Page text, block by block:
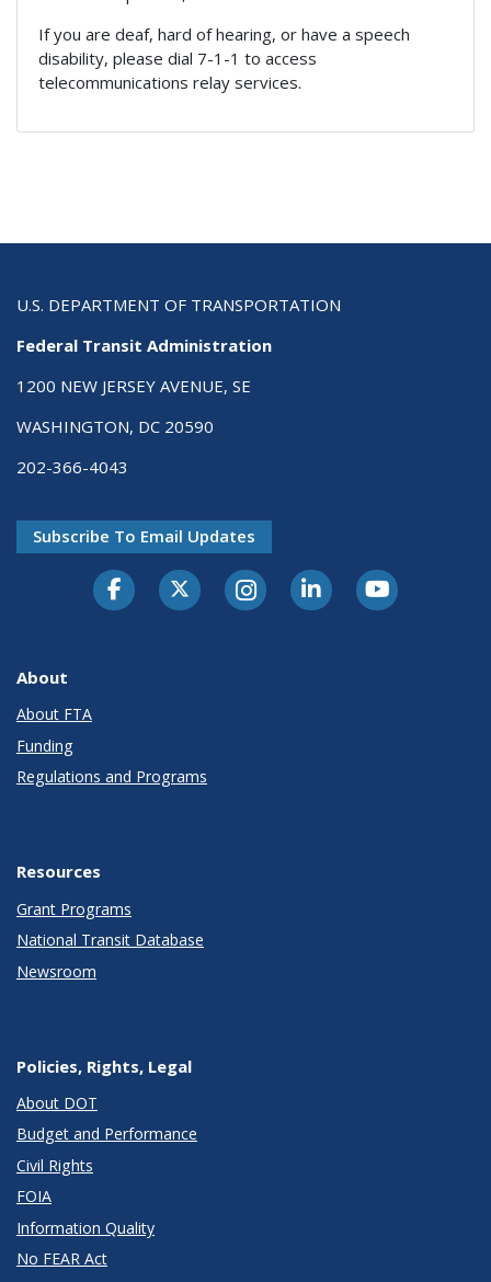
If you are deaf, hard of hearing, or have a speech
disability, please dial 7-1-1 to access
telecommunications relay services.
U.S. DEPARTMENT OF TRANSPORTATION
Federal Transit Administration
1200 NEW JERSEY AVENUE, SE
WASHINGTON, DC 20590
202-366-4043
Subscribe To Email Updates
About
About FTA
Funding
Regulations and Programs
Resources
Grant Programs
National Transit Database
Newsroom
Policies, Rights, Legal
About DOT
Budget and Performance
Civil Rights
FOIA
Information Quality
No FEAR Act